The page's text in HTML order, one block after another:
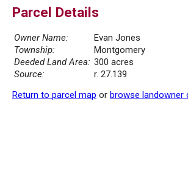
Parcel Details
Owner Name:
Evan Jones
Township:
Montgomery
Deeded Land Area: 300 acres
Source:
r. 27.139
Return to parcel map or browse landowner